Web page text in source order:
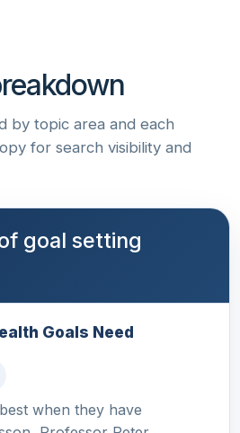
by topic area and each
for search visibility and
goal setting
Goals Need
when they have